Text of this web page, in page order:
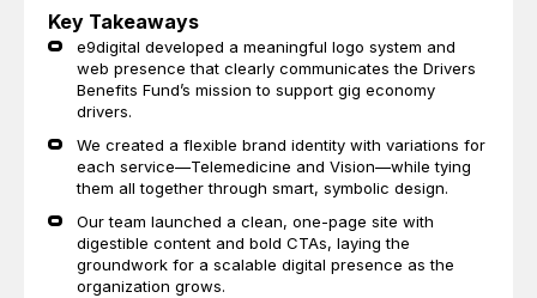
Key Takeaways
e9digital developed a meaningful logo system and
web presence that clearly communicates the Drivers
Benefits Fund’s mission to support gig economy
drivers.
We created a flexible brand identity with variations for
each service—Telemedicine and Vision—while tying
them all together through smart, symbolic design.
Our team launched a clean, one-page site with
digestible content and bold CTAs, laying the
groundwork for a scalable digital presence as the
organization grows.